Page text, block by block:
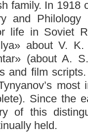
family. In 1918
and
life in Soviet
about V. K.
(about A.
and film
most
Since the
of this
held.